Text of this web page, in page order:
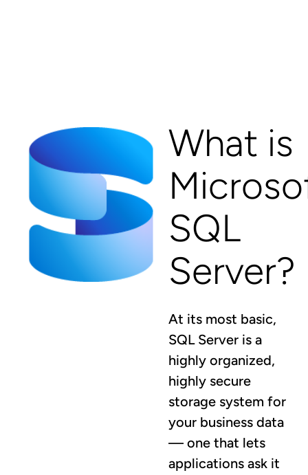
What is
SQL
Server?
At its most basic,
SQL Server is a
highly organized,
highly secure
storage system for
your business data
— one that lets
applications ask it